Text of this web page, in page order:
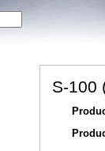
S-100